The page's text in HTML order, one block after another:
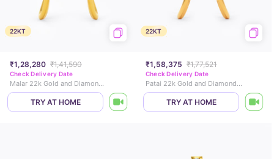
22KT
₹1,28,280 ₹1,41,590
Check Delivery Date
Malar 22k Gold and Diamond Vanki Ring
TRY AT HOME
22KT
₹1,58,375 ₹1,77,521
Check Delivery Date
Patai 22k Gold and Diamond Vanki Ring
TRY AT HOME